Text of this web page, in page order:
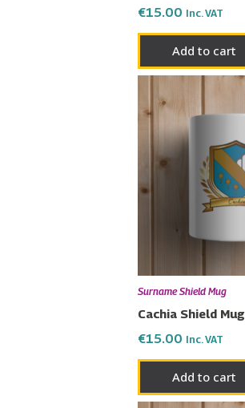
€15.00 Inc. VAT
Add to cart
Surname Shield Mug
Cachia Shield Mug
€15.00 Inc. VAT
Add to cart